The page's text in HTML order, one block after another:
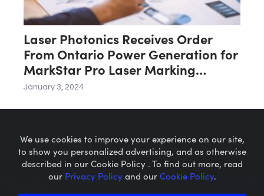
Laser Photonics Receives Order
From Ontario Power Generation for
MarkStar Pro Laser Marking
System
January 3, 2024
Microcaps.com is a trademark
We use cookies to improve your experience on our site,
to show you personalized advertising, and as otherwise
described in our Cookie Policy . To find out more, read
our Privacy Policyand ourCookie Policy.